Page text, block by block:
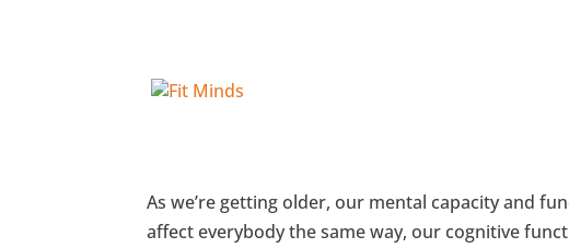
As we’re getting older, our mental capacity and
affect everybody the same way, our cognitive